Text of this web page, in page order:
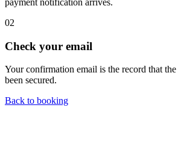
02
Check your email
Your confirmation email is the record that the
been secured.
Back to booking